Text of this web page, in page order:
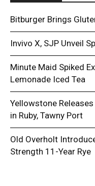
Bitburger Brings
Invivo X, SJP Unveil
Minute Maid Spiked
Lemonade Iced Tea
Yellowstone
in Ruby, Tawny Port
Old Overholt
Strength 11-Year Rye